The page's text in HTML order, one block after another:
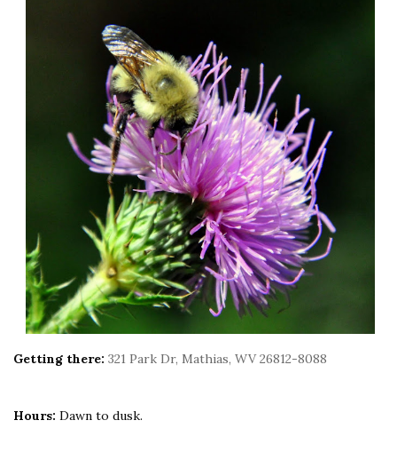
Getting there: 321 Park Dr, Mathias, WV 26812-8088
Hours: Dawn to dusk.